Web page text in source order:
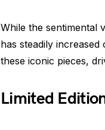
While the sentimental
has steadily
these iconic pieces,
Limited